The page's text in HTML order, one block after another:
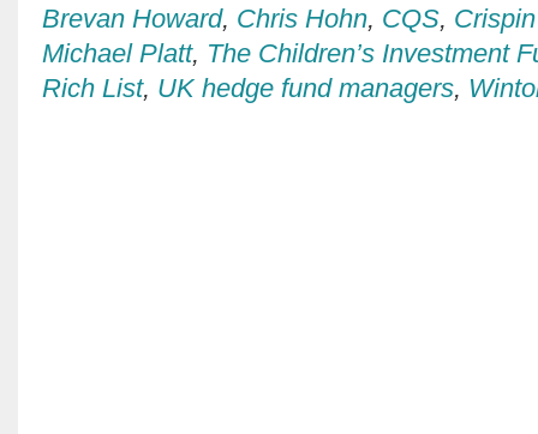
Brevan Howard, Chris Hohn, CQS,
Michael Platt, The Children’s Investment
Rich List, UK hedge fund managers,